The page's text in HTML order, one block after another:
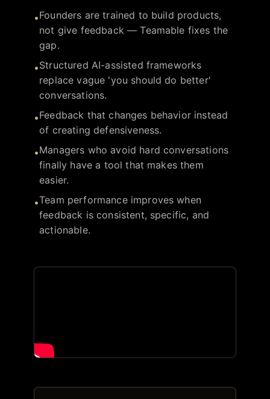
•Founders are trained to build products,
not give feedback — Teamable fixes the
gap.
•Structured AI-assisted frameworks
replace vague 'you should do better'
conversations.
•Feedback that changes behavior instead
of creating defensiveness.
•Managers who avoid hard conversations
finally have a tool that makes them
easier.
•Team performance improves when
feedback is consistent, specific, and
actionable.